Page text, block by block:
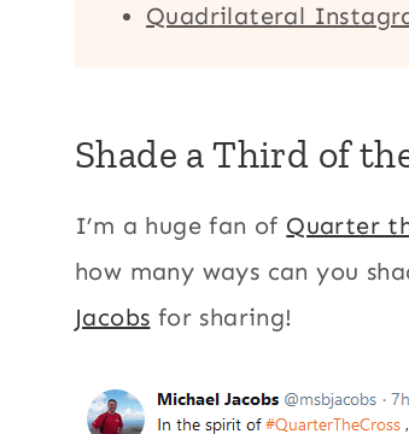
Quadrilateral
Shade a Third of
I’m a huge fan of Quarter
how many ways can you
Jacobs for sharing!